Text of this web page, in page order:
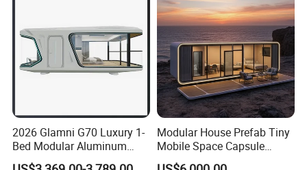
2026 Glamni G70 Luxury 1-
Bed Modular Aluminum
Luxury Portable
Modular House Prefab Tiny
Mobile Space Capsule
Home House Modern